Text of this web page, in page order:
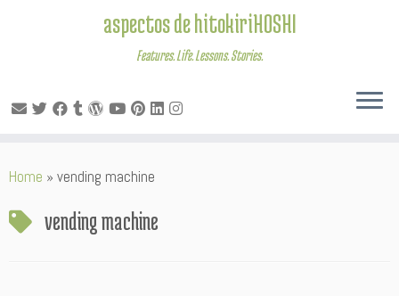
to
aspectos de hitokiriHOSHI
Features. Life. Lessons. Stories.
Home » vending machine
vending machine